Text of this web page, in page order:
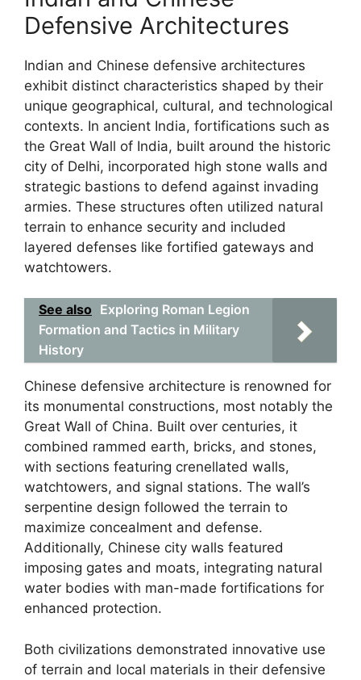
Defensive Architectures
Indian and Chinese defensive architectures
exhibit distinct characteristics shaped by their
unique geographical, cultural, and technological
contexts. In ancient India, fortifications such as
the Great Wall of India, built around the historic
city of Delhi, incorporated high stone walls and
strategic bastions to defend against invading
armies. These structures often utilized natural
terrain to enhance security and included
layered defenses like fortified gateways and
watchtowers.
See also Exploring Roman Legion
Formation and Tactics in Military
History
Chinese defensive architecture is renowned for
its monumental constructions, most notably the
Great Wall of China. Built over centuries, it
combined rammed earth, bricks, and stones,
with sections featuring crenellated walls,
watchtowers, and signal stations. The wall’s
serpentine design followed the terrain to
maximize concealment and defense.
Additionally, Chinese city walls featured
imposing gates and moats, integrating natural
water bodies with man-made fortifications for
enhanced protection.
Both civilizations demonstrated innovative use
of terrain and local materials in their defensive